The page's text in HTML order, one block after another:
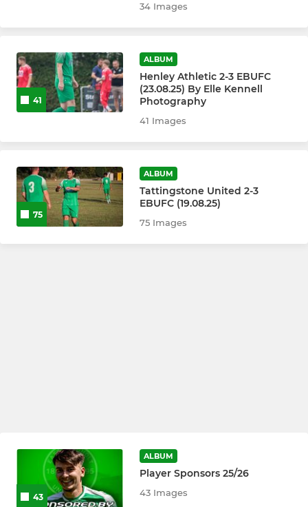
34 Images
41
ALBUM
Henley Athletic 2-3 EBUFC
(23.08.25) By Elle Kennell
Photography
41 Images
75
ALBUM
Tattingstone United 2-3
EBUFC (19.08.25)
75 Images
43
ALBUM
Player Sponsors 25/26
43 Images